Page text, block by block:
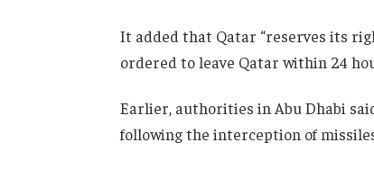
It added that Qatar “reserves its
ordered to leave Qatar within 24
Earlier, authorities in Abu Dhabi
following the interception of